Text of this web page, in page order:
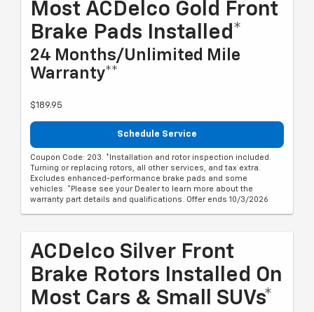
Most ACDelco Gold Front
Brake Pads Installed*
24 Months/Unlimited Mile
Warranty**
$189.95
Schedule Service
Coupon Code: 203. *Installation and rotor inspection included.
Turning or replacing rotors, all other services, and tax extra.
Excludes enhanced-performance brake pads and some
vehicles. *Please see your Dealer to learn more about the
warranty part details and qualifications. Offer ends 10/3/2026
ACDelco Silver Front
Brake Rotors Installed On
Most Cars & Small SUVs*